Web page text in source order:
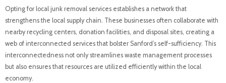
Opting for local junk removal services establishes a network that
strengthens the local supply chain. These businesses often collaborate with
nearby recycling centers, donation facilities, and disposal sites, creating a
web of interconnected services that bolster Sanford’s self-sufficiency. This
interconnectedness not only streamlines waste management processes
but also ensures that resources are utilized efficiently within the local
economy.